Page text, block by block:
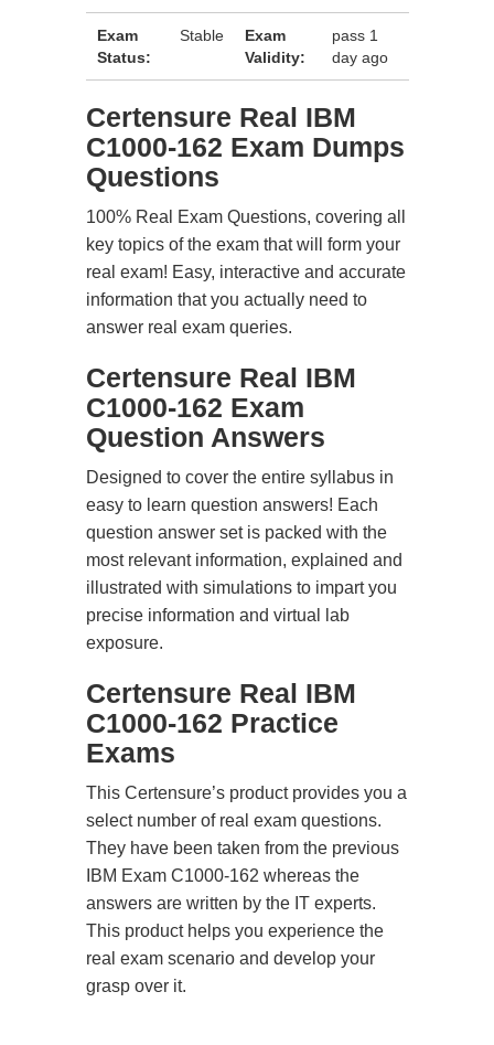
Exam
Status:
Stable
Exam
Validity:
pass 1
day ago
Certensure Real IBM
C1000-162 Exam Dumps
Questions
100% Real Exam Questions, covering all
key topics of the exam that will form your
real exam! Easy, interactive and accurate
information that you actually need to
answer real exam queries.
Certensure Real IBM
C1000-162 Exam
Question Answers
Designed to cover the entire syllabus in
easy to learn question answers! Each
question answer set is packed with the
most relevant information, explained and
illustrated with simulations to impart you
precise information and virtual lab
exposure.
Certensure Real IBM
C1000-162 Practice
Exams
This Certensure’s product provides you a
select number of real exam questions.
They have been taken from the previous
IBM Exam C1000-162 whereas the
answers are written by the IT experts.
This product helps you experience the
real exam scenario and develop your
grasp over it.